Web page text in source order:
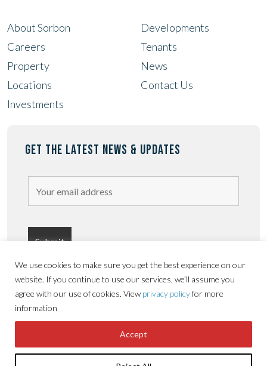
We use cookies to make sure you get the best experience on our
website. If you continue to use our services, we’ll assume you
agree with our use of cookies. View privacy policyfor more
information
Accept
About Sorbon
Careers
Property
Locations
Investments
Developments
Tenants
News
Contact Us
GET THE LATEST NEWS & UPDATES
Policy